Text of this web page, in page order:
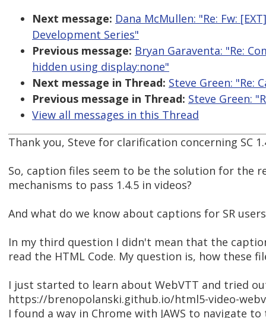
Next message: Dana McMullen: "Re: Fw:
Development Series"
Previous message: Bryan Garaventa: "Re:
hidden using display:none"
Next message in Thread: Steve Green: "Re:
Previous message in Thread: Steve Green:
View all messages in this Thread
Thank you, Steve for clarification concerning SC
So, caption files seem to be the solution for the
mechanisms to pass 1.4.5 in videos?
And what do we know about captions for SR
In my third question I didn't mean that the
read the HTML Code. My question is, how these
I just started to learn about WebVTT and tried
https://brenopolanski.github.io/html5-video-
I found a way in Chrome with JAWS to navigate